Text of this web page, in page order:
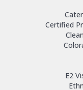
Certified
E2